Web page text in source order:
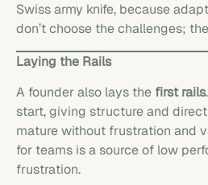
Swiss army knife, because
don’t choose the challenges;
Laying the Rails
A founder also lays the first rails
start, giving structure and
mature without frustration and
for teams is a source of low
frustration.